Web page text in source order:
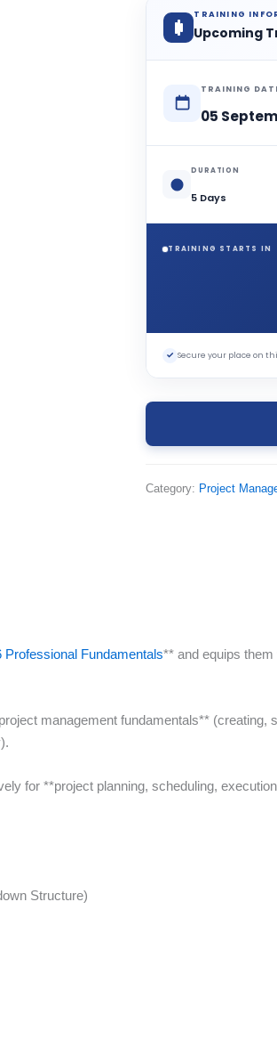
TRAINING
Upcoming
TRAINING
05
DURATION
5 Days
TRAINING STARTS IN
✓ Secure your place on
Category: Project
Professional Fundamentals** and equips
management fundamentals** (creating,
for **project planning, scheduling,
Structure)